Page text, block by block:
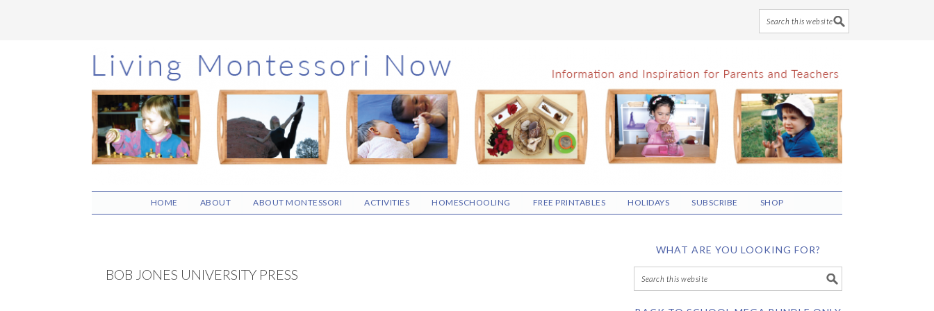
Skip
to
main
content
Skip
to
primary
sidebar
Skip
to
footer
HOME ABOUT ABOUT MONTESSORI ACTIVITIES HOMESCHOOLING FREE PRINTABLES HOLIDAYS SUBSCRIBE SHOP
BOB JONES UNIVERSITY PRESS
WHAT ARE YOU LOOKING FOR?